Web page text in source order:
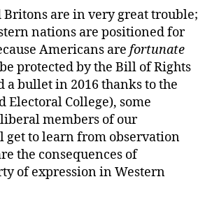
Britons are in very great trouble;
nations are positioned for
Americans are fortunate
protected by the Bill of Rights
a bullet in 2016 thanks to the
Electoral College), some
members of our
to learn from observation
the consequences of
of expression in Western